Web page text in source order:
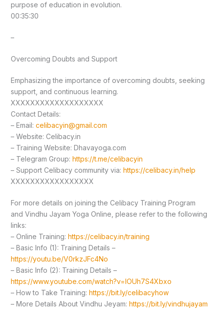
purpose of education in evolution.
00:35:30
–
Overcoming Doubts and Support
Emphasizing the importance of overcoming doubts, seeking
support, and continuous learning.
XXXXXXXXXXXXXXXXXXX
Contact Details:
– Email: celibacyin@gmail.com
– Website: Celibacy.in
– Training Website: Dhavayoga.com
– Telegram Group: https://t.me/celibacyin
– Support Celibacy community via: https://celibacy.in/help
XXXXXXXXXXXXXXXXX
For more details on joining the Celibacy Training Program
and Vindhu Jayam Yoga Online, please refer to the following
links:
– Online Training: https://celibacy.in/training
– Basic Info (1): Training Details –
https://youtu.be/V0rkzJFc4No
– Basic Info (2): Training Details –
https://www.youtube.com/watch?v=lOUh7S4Xbxo
– How to Take Training: https://bit.ly/celibacyhow
– More Details About Vindhu Jeyam: https://bit.ly/vindhujayam